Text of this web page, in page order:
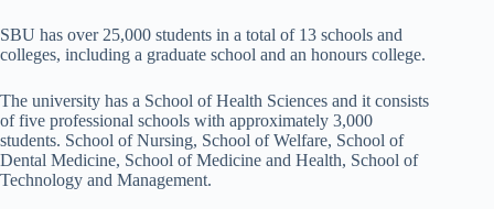
SBU has over 25,000 students in a total of 13 schools and
colleges, including a graduate school and an honours college.
The university has a School of Health Sciences and it consists
of five professional schools with approximately 3,000
students. School of Nursing, School of Welfare, School of
Dental Medicine, School of Medicine and Health, School of
Technology and Management.